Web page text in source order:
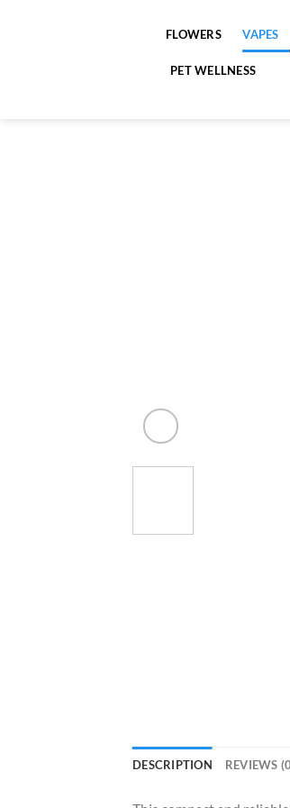
FLOWERS VAPES
PET WELLNESS
DESCRIPTION REVIEWS